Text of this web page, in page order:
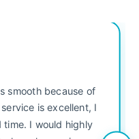
smooth because of
is excellent, I
time. I would highly